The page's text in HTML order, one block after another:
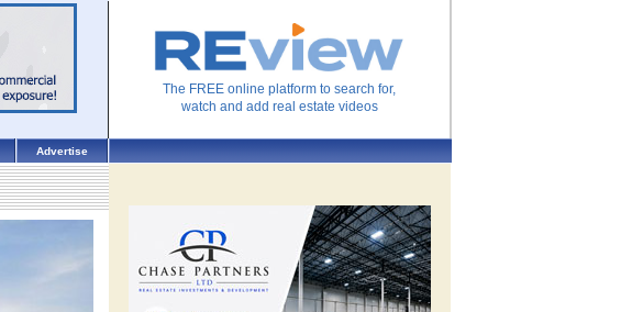
The FREE online platform to search for,
watch and add real estate videos
Advertise